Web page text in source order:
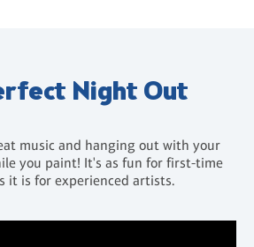
Night Out
music and hanging out with your
you paint! It's as fun for first-time
it is for experienced artists.